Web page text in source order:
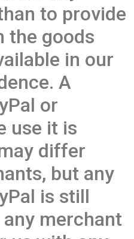
to provide
the goods
in our
A
or
use it is
differ
but any
is still
merchant